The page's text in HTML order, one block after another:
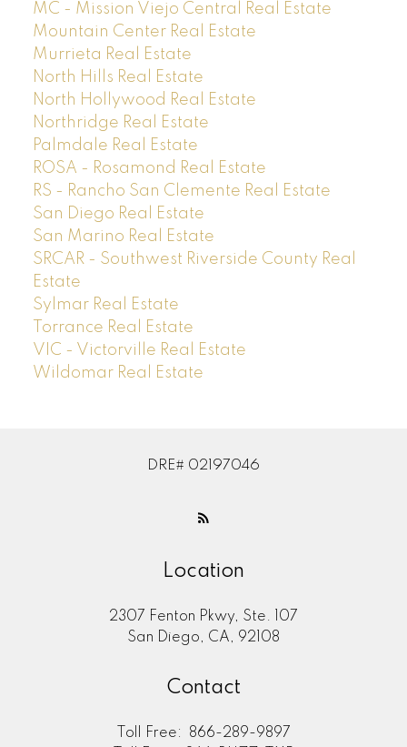
MC - Mission Viejo Central Real Estate
Mountain Center Real Estate
Murrieta Real Estate
North Hills Real Estate
North Hollywood Real Estate
Northridge Real Estate
Palmdale Real Estate
ROSA - Rosamond Real Estate
RS - Rancho San Clemente Real Estate
San Diego Real Estate
San Marino Real Estate
SRCAR - Southwest Riverside County Real
Estate
Sylmar Real Estate
Torrance Real Estate
VIC - Victorville Real Estate
Wildomar Real Estate
DRE# 02197046
Location
2307 Fenton Pkwy, Ste. 107
San Diego, CA, 92108
Contact
Toll Free: 866-289-9897